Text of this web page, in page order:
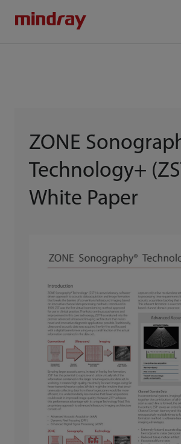
ZONE
Technology+
White Paper